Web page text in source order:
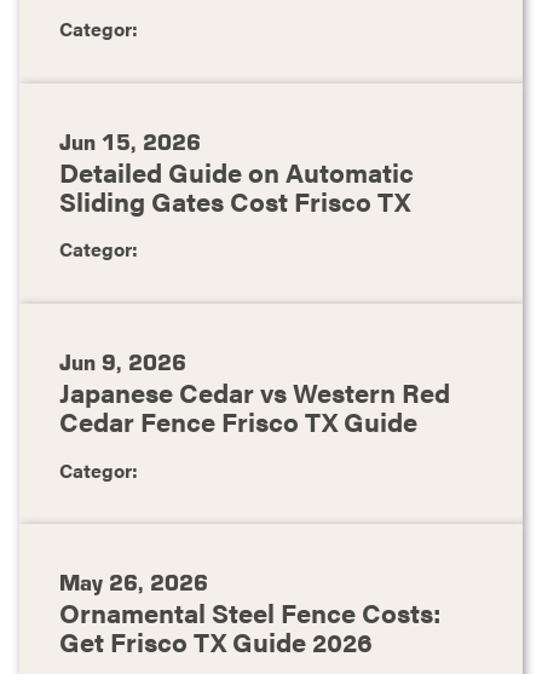
Categor:
Jun 15, 2026
Detailed Guide on Automatic
Sliding Gates Cost Frisco TX
Categor:
Jun 9, 2026
Japanese Cedar vs Western Red
Cedar Fence Frisco TX Guide
Categor:
May 26, 2026
Ornamental Steel Fence Costs:
Get Frisco TX Guide 2026